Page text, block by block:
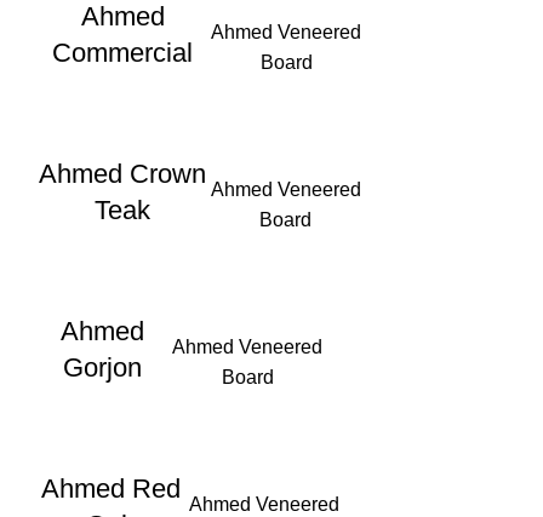
Ahmed
Commercial
Ahmed Veneered
Board
Ahmed Crown
Teak
Ahmed Veneered
Board
Ahmed
Gorjon
Ahmed Veneered
Board
Ahmed Red
Ahmed Veneered